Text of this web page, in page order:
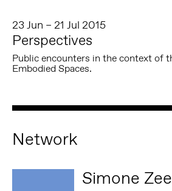
23 Jun – 21 Jul 2015
Perspectives
Public encounters in the context of
Embodied Spaces.
Network
Simone